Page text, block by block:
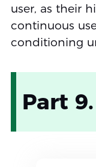
user, as their
continuous
conditioning
Part